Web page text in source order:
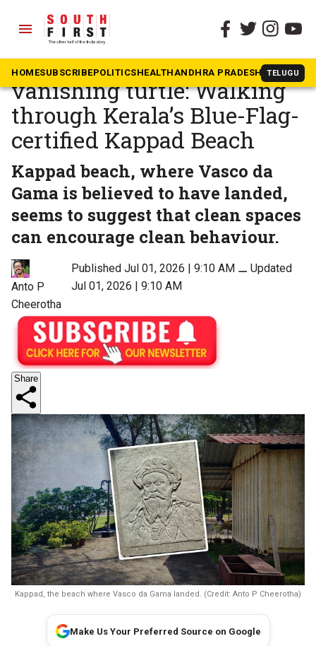
menu
HOMESUBSCRIBEPOLITICSHEALTHANDHRA PRADESH TELUGU
The South First » Kerala
Toilet, monument and a
vanishing turtle: Walking
through Kerala’s Blue-Flag-
certified Kappad Beach
Kappad beach, where Vasco da
Gama is believed to have landed,
seems to suggest that clean spaces
can encourage clean behaviour.
Anto P
Cheerotha
Published Jul 01, 2026 | 9:10 AM ⚊Updated
Jul 01, 2026 | 9:10 AM
Share
Kappad, the beach where Vasco da Gama landed. (Credit: Anto P Cheerotha)
Make Us Your Preferred Source on Google